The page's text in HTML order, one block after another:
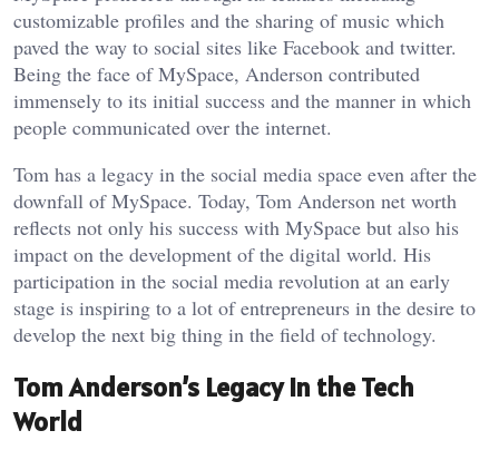
customizable profiles and the sharing of music which
paved the way to social sites like Facebook and twitter.
Being the face of MySpace, Anderson contributed
immensely to its initial success and the manner in which
people communicated over the internet.
Tom has a legacy in the social media space even after the
downfall of MySpace. Today, Tom Anderson net worth
reflects not only his success with MySpace but also his
impact on the development of the digital world. His
participation in the social media revolution at an early
stage is inspiring to a lot of entrepreneurs in the desire to
develop the next big thing in the field of technology.
Tom Anderson’s Legacy in the Tech
World